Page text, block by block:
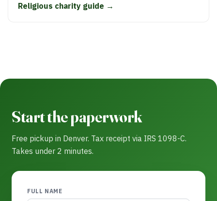
Religious charity guide →
Start the paperwork
Free pickup in Denver. Tax receipt via IRS 1098-C.
Takes under 2 minutes.
FULL NAME